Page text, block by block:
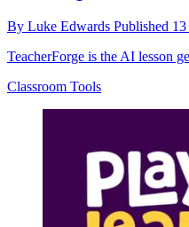
By Luke Edwards Published
TeacherForge is the AI lesson
Classroom Tools